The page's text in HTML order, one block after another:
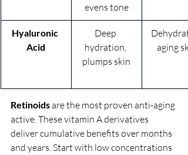
evens tone
Hyaluronic
Acid
Deep
hydration,
plumps skin
aging
Retinoids are the most proven anti-aging
active. These vitamin A derivatives
deliver cumulative benefits over months
and years. Start with low concentrations